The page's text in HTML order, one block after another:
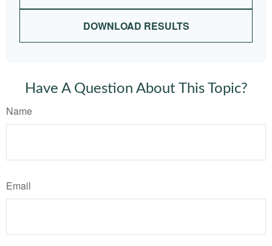
DOWNLOAD RESULTS
Have A Question About This Topic?
Name
Email